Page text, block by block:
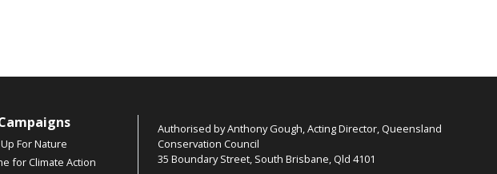
For Nature
for Climate Action
Authorised by Anthony Gough, Acting Director, Queensland
Conservation Council
35 Boundary Street, South Brisbane, Qld 4101